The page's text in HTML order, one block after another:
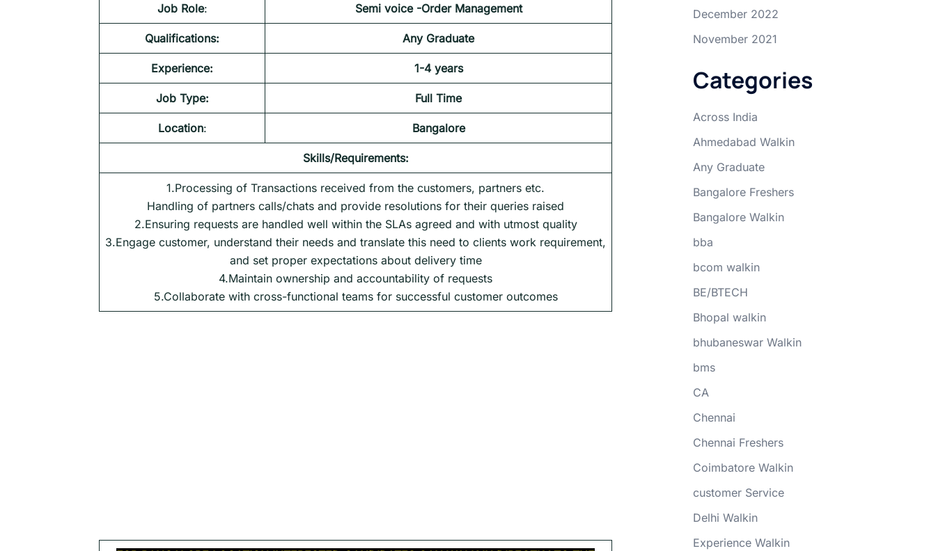
Job Role: Semi voice -Order Management
Qualifications: Any Graduate
Experience: 1-4 years
Job Type: Full Time
Location: Bangalore
Skills/Requirements:
1.Processing of Transactions received from the customers, partners etc.
Handling of partners calls/chats and provide resolutions for their queries raised
2.Ensuring requests are handled well within the SLAs agreed and with utmost quality
3.Engage customer, understand their needs and translate this need to clients work requirement,
and set proper expectations about delivery time
4.Maintain ownership and accountability of requests
5.Collaborate with cross-functional teams for successful customer outcomes
December 2022
November 2021
Categories
Across India
Ahmedabad Walkin
Any Graduate
Bangalore Freshers
Bangalore Walkin
bba
bcom walkin
BE/BTECH
Bhopal walkin
bhubaneswar Walkin
bms
CA
Chennai
Chennai Freshers
Coimbatore Walkin
customer Service
Delhi Walkin
Experience Walkin